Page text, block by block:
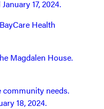
17, 2024.
Health
Magdalen House.
community needs.
18, 2024.